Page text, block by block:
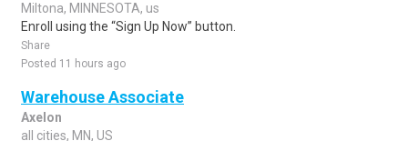
Miltona, MINNESOTA, us
Enroll using the “Sign Up Now” button.
Share
Posted 11 hours ago
Warehouse Associate
Axelon
all cities, MN, US